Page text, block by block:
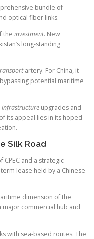
bundle of
optical fiber links.
the investment. New
long-standing
artery. For China, it
potential maritime
infrastructure upgrades and
its appeal lies in its hoped-
Silk Road
and a strategic
lease held by a Chinese
dimension of the
major commercial hub and
with sea-based routes. The